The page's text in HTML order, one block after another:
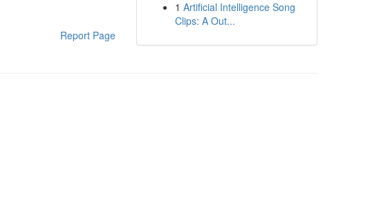
Report Page
1 Artificial Intelligence Song
Clips: A Out...